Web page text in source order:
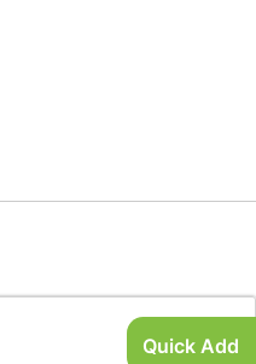
Quick Add